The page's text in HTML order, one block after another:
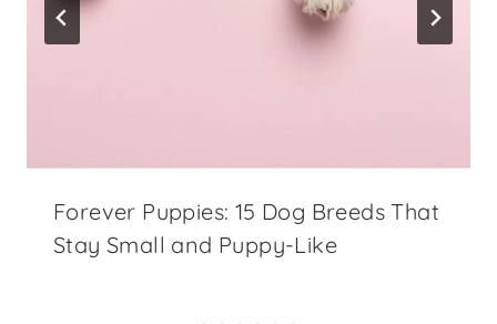
Forever Puppies: 15 Dog Breeds That
Stay Small and Puppy-Like